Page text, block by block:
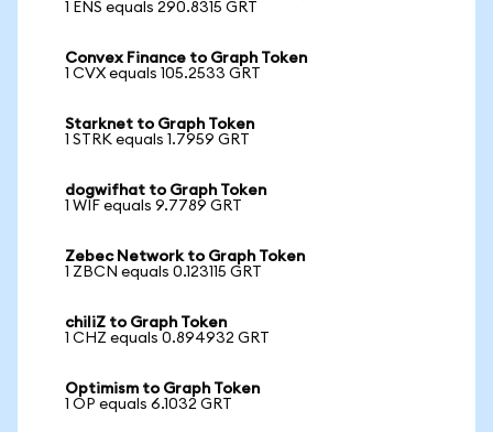
1 ENS equals 290.8315 GRT
Convex Finance to Graph Token
1 CVX equals 105.2533 GRT
Starknet to Graph Token
1 STRK equals 1.7959 GRT
dogwifhat to Graph Token
1 WIF equals 9.7789 GRT
Zebec Network to Graph Token
1 ZBCN equals 0.123115 GRT
chiliZ to Graph Token
1 CHZ equals 0.894932 GRT
Optimism to Graph Token
1 OP equals 6.1032 GRT